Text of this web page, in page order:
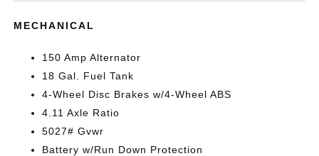
MECHANICAL
150 Amp Alternator
18 Gal. Fuel Tank
4-Wheel Disc Brakes w/4-Wheel ABS
4.11 Axle Ratio
5027# Gvwr
Battery w/Run Down Protection